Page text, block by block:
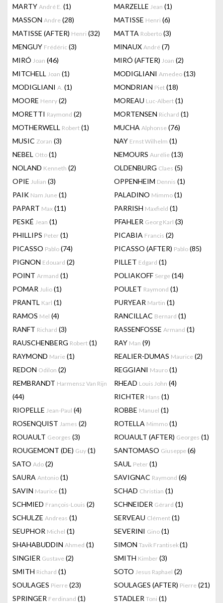
MARTY André E. (1) MARZELLE Jean (1)
MASSON Andre (28) MATISSE Henri (6)
MATISSE (AFTER) Henri (32) MATTA Roberto (3)
MENGUY Frédéric (3) MINAUX André (7)
MIRÓ Joan (46) MIRÓ (AFTER) Joan (2)
MITCHELL Joan (1) MODIGLIANI Amedeo (13)
MODIGLIANI A. (1) MONDRIAN Piet (18)
MOORE Henry (2) MOREAU Luc-Albert (1)
MORETTI Raymond (2) MORTENSEN Richard (1)
MOTHERWELL Robert (1) MUCHA Alphonse (76)
MUSIC Zoran (3) NAY Ernst Wilhelm (1)
NEBEL Otto (1) NEMOURS Aurélie (13)
NOLAND Kenneth (2) OLDENBURG Claes (5)
OPIE Julian (3) OPPENHEIM Dennis (1)
PAIK Nam June (1) PALADINO Mimmo (1)
PAPART Max (11) PARRISH Maxfield (1)
PESKÉ Jean (1) PFAHLER Georg Karl (3)
PHILLIPS Peter (1) PICABIA Francis (2)
PICASSO Pablo (74) PICASSO (AFTER) Pablo (85)
PIGNON Edouard (2) PILLET Edgard (1)
POINT Armand (1) POLIAKOFF Serge (14)
POMAR Julio (1) POULET Raymond (1)
PRANTL Karl (1) PURYEAR Martin (1)
RAMOS Mel (4) RANCILLAC Bernard (1)
RANFT Richard (3) RASSENFOSSE Armand (1)
RAUSCHENBERG Robert (1) RAY Man (9)
RAYMOND Marie (1) REALIER-DUMAS Maurice (2)
REDON Odilon (2) REGGIANI Mauro (1)
REMBRANDT Harmensz Van Rijn
(44)
RHEAD Louis John (4)
RICHTER Hans (1)
RIOPELLE Jean-Paul (4) ROBBE Manuel (1)
ROSENQUIST James (2) ROTELLA Mimmo (1)
ROUAULT Georges (3) ROUAULT (AFTER) Georges (1)
ROUGEMONT (DE) Guy (1) SANTOMASO Giuseppe (6)
SATO Ado (2) SAUL Peter (1)
SAURA Antonio (1) SAVIGNAC Raymond (6)
SAVIN Maurice (1) SCHAD Christian (1)
SCHMIED François-Louis (2) SCHNEIDER Gérard (1)
SCHULZE Andreas (1) SERVEAU Clément (1)
SEUPHOR Michel (1) SEVERINI Gino (1)
SHAHABUDDIN Ahmed (1) SIMON Tavik Frantisek(1)
SINGIER Gustave (2) SMITH Kimber (3)
SMITH Richard (1) SOTO Jesus Raphael (2)
SOULAGES Pierre (23) SOULAGES (AFTER) Pierre (21)
SPRINGER Ferdinand (1) STADLER Toni (1)